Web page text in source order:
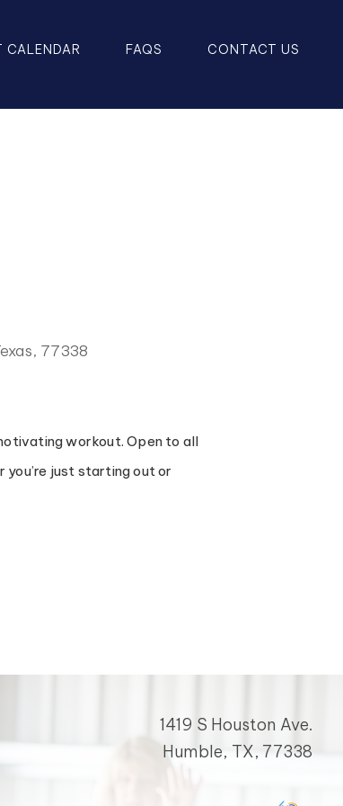
CALENDAR FAQS CONTACT US
77338
workout. Open to all
just starting out or
1419 S Houston Ave.
Humble, TX, 77338